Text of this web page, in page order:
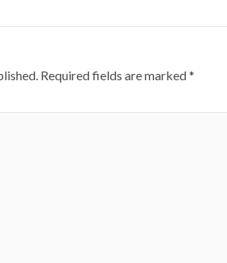
Required fields are marked*